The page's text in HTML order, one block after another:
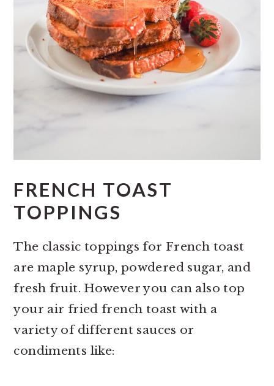
FRENCH TOAST
TOPPINGS
The classic toppings for French toast
are maple syrup, powdered sugar, and
fresh fruit. However you can also top
your air fried french toast with a
variety of different sauces or
condiments like: